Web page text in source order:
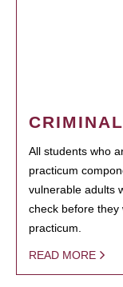
All students who
practicum
vulnerable adults
check before
practicum.
READ MORE